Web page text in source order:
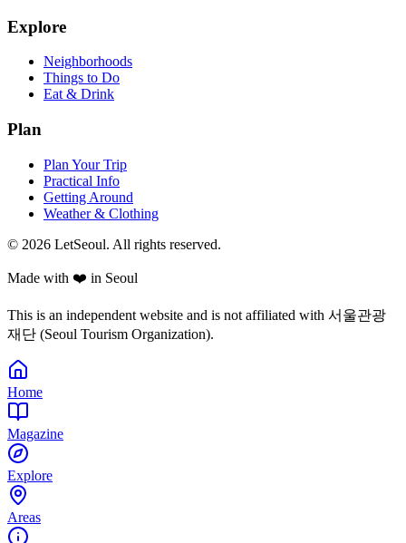
Explore
Neighborhoods
Things to Do
Eat & Drink
Plan
Plan Your Trip
Practical Info
Getting Around
Weather & Clothing
© 2026 LetSeoul. All rights reserved.
Made with ❤️ in Seoul
This is an independent website and is not affiliated with 서울관광
재단 (Seoul Tourism Organization).
Home
Magazine
Explore
Areas